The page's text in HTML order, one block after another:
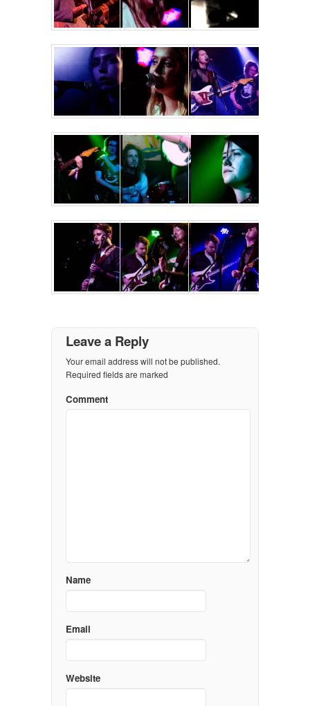
Leave a Reply
Your email address will not be published.
Required fields are marked
Comment
Name
Email
Website